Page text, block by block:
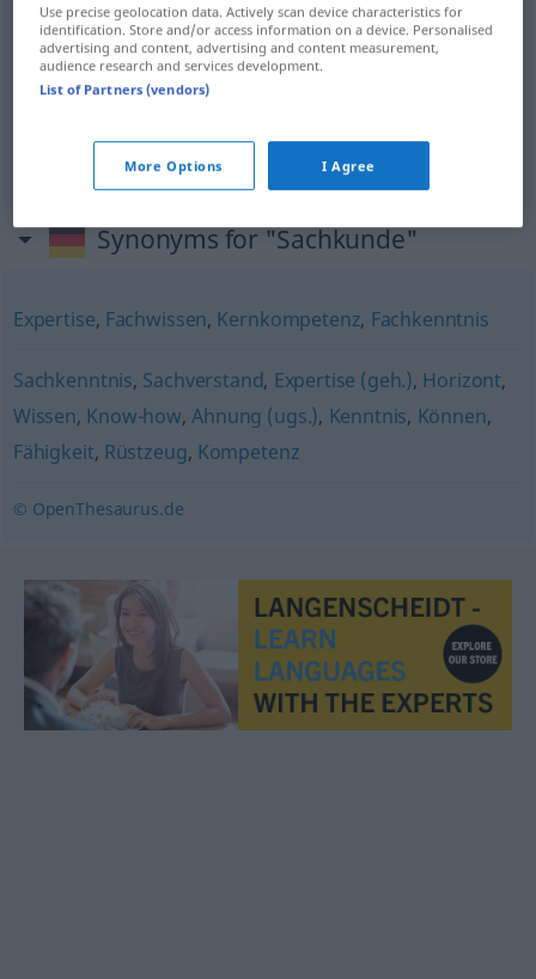
Sachkunde → see „Sachkenntnis“
Sachkunde
Synonyms for "Sachkunde"
Expertise, Fachwissen, Kernkompetenz, Fachkenntnis
Sachkenntnis, Sachverstand, Expertise (geh.), Horizont,
Wissen, Know-how,Ahnung (ugs.), Kenntnis, Können,
Fähigkeit, Rüstzeug, Kompetenz
© OpenThesaurus.de
Use precise geolocation data. Actively scan device characteristics for
identification. Store and/or access information on a device. Personalised
advertising and content, advertising and content measurement,
audience research and services development.
List of Partners (vendors)
More Options I Agree